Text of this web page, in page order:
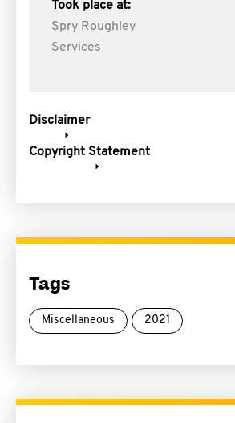
Took place at:
Spry Roughley
Services
Disclaimer
Copyright Statement
Tags
Miscellaneous 2021